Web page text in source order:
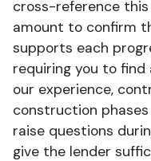
cross-reference
amount to confirm
supports each
requiring you to
our experience,
construction
raise questions
give the lender